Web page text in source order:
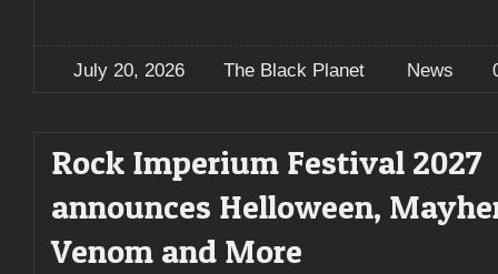
July 20, 2026 The Black Planet News
Rock Imperium Festival 2027
announces Helloween,
Venom and More